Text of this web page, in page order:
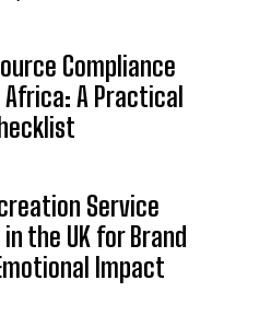
Compliance
A Practical
Service
the UK for Brand
Impact